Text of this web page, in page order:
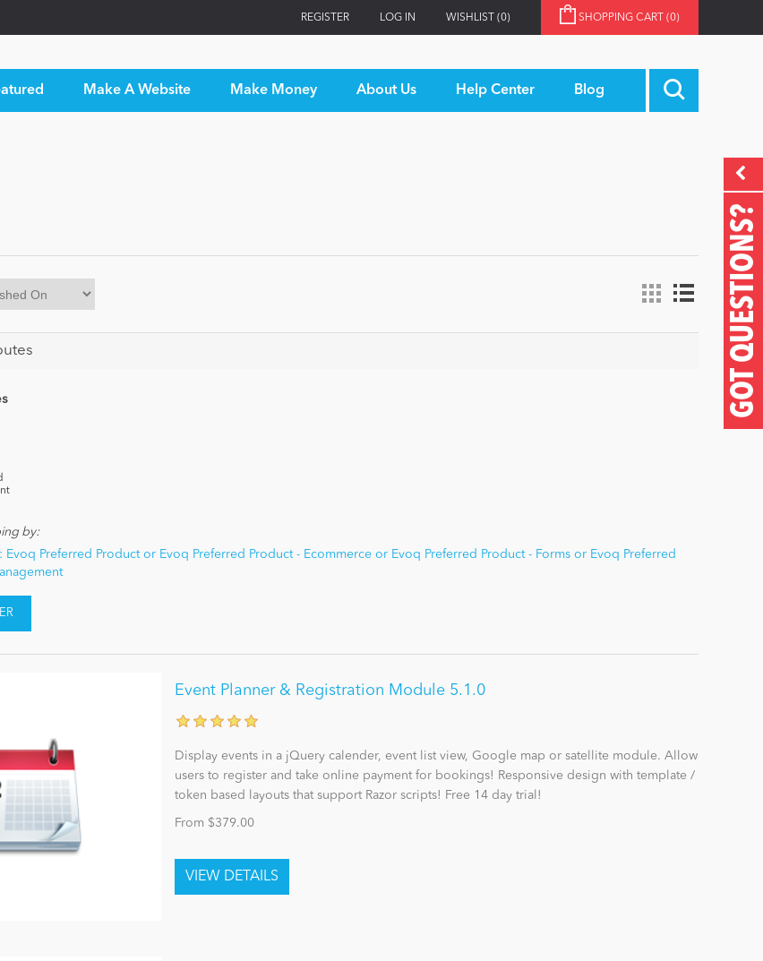
REGISTER LOG IN WISHLIST (0) SHOPPING CART (0)
Make A Website Make Money About Us Help Center Blog
GOT QUESTIONS?
by:
Evoq Preferred Product or Evoq Preferred Product - Ecommerce or Evoq Preferred Product - Forms or Evoq Preferred
Event Planner & Registration Module 5.1.0
Display events in a jQuery calender, event list view, Google map or satellite module. Allow
users to register and take online payment for bookings! Responsive design with template /
token based layouts that support Razor scripts! Free 14 day trial!
From $379.00